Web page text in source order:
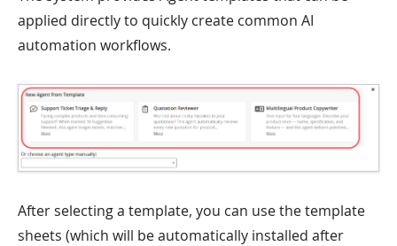
applied directly to quickly create common AI
automation workflows.
After selecting a template, you can use the template
sheets (which will be automatically installed after